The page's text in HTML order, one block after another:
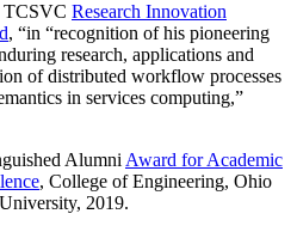
Research Innovation
, “in “recognition of his pioneering
research, applications and
of distributed workflow processes
in services computing,”
Alumni Award for Academic
, College of Engineering, Ohio
2019.